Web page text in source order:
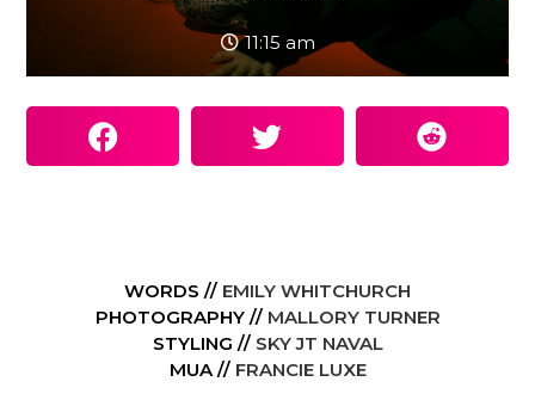
11:15 am
WORDS // EMILY WHITCHURCH
PHOTOGRAPHY //MALLORY TURNER
STYLING // SKY JT NAVAL
MUA // FRANCIE LUXE